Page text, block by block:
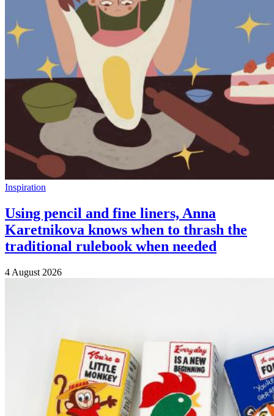
Inspiration
Using pencil and fine liners, Anna
Karetnikova knows when to thrash the
traditional rulebook when needed
4 August 2026